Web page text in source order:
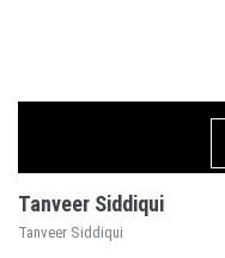
Tanveer Siddiqui
Tanveer Siddiqui